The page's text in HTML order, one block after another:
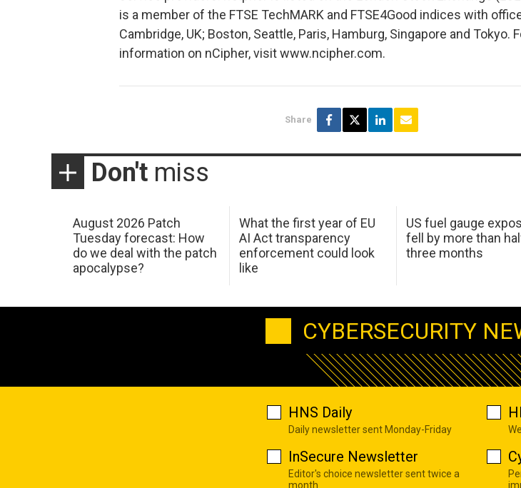
is a member of the FTSE TechMARK and FTSE4Good indices with
Cambridge, UK; Boston, Seattle, Paris, Hamburg, Singapore and Tokyo.
information on nCipher, visit www.ncipher.com.
Share
Don't miss
August 2026 Patch
Tuesday forecast: How
do we deal with the patch
apocalypse?
What the first year of EU
AI Act transparency
enforcement could look
like
US fuel gauge
fell by more than
three months
CYBERSECURITY
HNS Daily
Daily newsletter sent Monday-Friday
InSecure Newsletter
Editor's choice newsletter sent twice a
month